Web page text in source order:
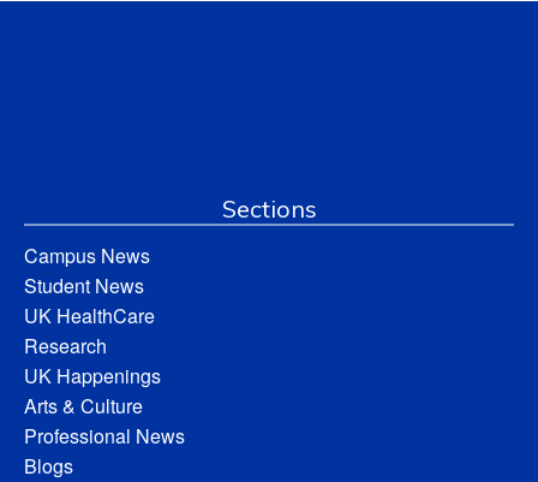
Sections
Campus News
Student News
UK HealthCare
Research
UK Happenings
Arts & Culture
Professional News
Blogs